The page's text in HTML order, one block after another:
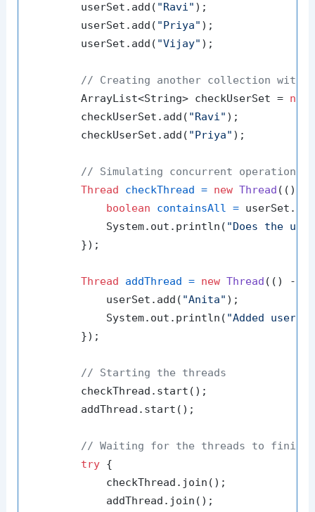
        userSet.add(
"Ravi" );
        userSet.add(
"Priya" );
        userSet.add(
"Vijay" );
// Creating another collection with
        ArrayList<String> checkUserSet =
new
        checkUserSet.add(
"Ravi" );
        checkUserSet.add(
"Priya" );
// Simulating concurrent operations
Thread
checkThread = new Thread (() -
boolean
containsAll =
            System.out.println(
"Does the
        });
Thread addThread = new Thread (() -> {
            userSet.add(
"Anita" );
            System.out.println(
"Added user:
        });
// Starting the threads
        checkThread.start();
        addThread.start();
// Waiting for the threads to finish
try {
            checkThread.join();
            addThread.join();